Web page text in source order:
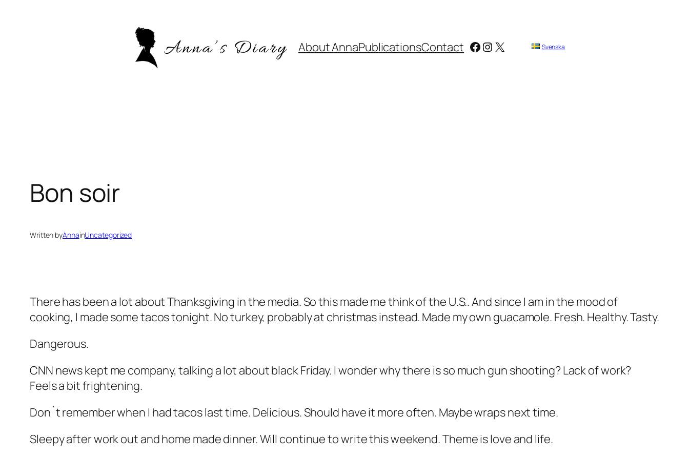
About AnnaPublicationsContact Facebook
Instagram
X Svenska
Bon soir
Written byAnnainUncategorized
There has been a lot about Thanksgiving in the media. So this made me think of the U.S.. And since I am in the mood of
cooking, I made some tacos tonight. No turkey, probably at christmas instead. Made my own guacamole. Fresh. Healthy. Tasty.
Dangerous.
CNN news kept me company, talking a lot about black Friday. I wonder why there is so much gun shooting? Lack of work?
Feels a bit frightening.
Don´t remember when I had tacos last time. Delicious. Should have it more often. Maybe wraps next time.
Sleepy after work out and home made dinner. Will continue to write this weekend. Theme is love and life.